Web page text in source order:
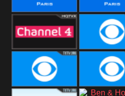
Fashion F- Fashion
Bridal
Channel Four CBS Reality